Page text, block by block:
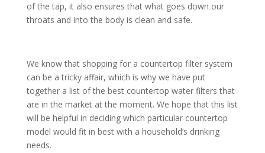
of the tap, it also ensures that what goes down our
throats and into the body is clean and safe.
We know that shopping for a countertop filter system
can be a tricky affair, which is why we have put
together a list of the best countertop water filters that
are in the market at the moment. We hope that this list
will be helpful in deciding which particular countertop
model would fit in best with a household’s drinking
needs.